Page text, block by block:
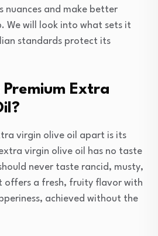
nuances and make better
We will look into what sets it
standards protect its
Extra
virgin olive oil apart is its
virgin olive oil has no taste
never taste rancid, musty,
offers a fresh, fruity flavor with
achieved without the